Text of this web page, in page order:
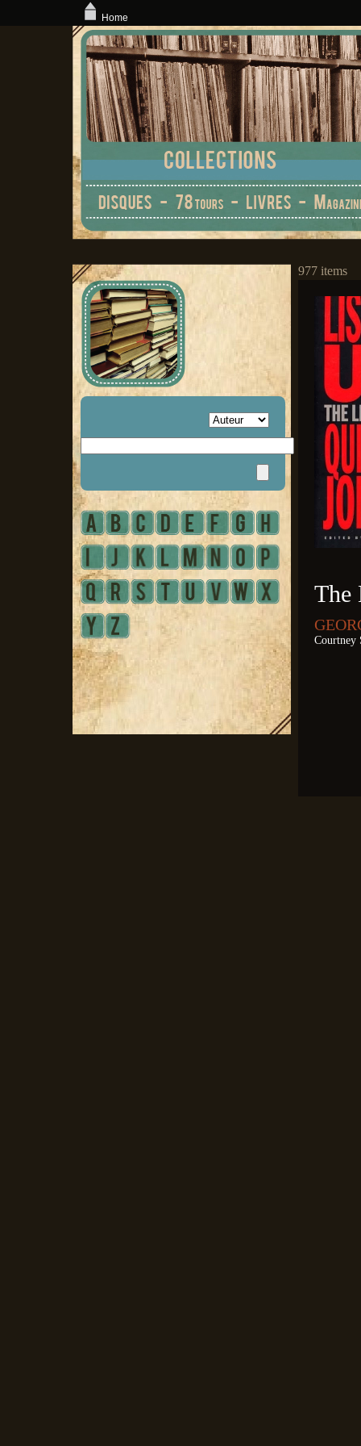
977 items
The
Courtney
Home